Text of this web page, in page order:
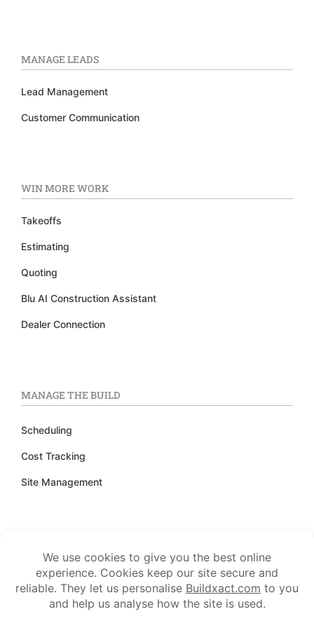
MANAGE LEADS
Lead Management
Customer Communication
WIN MORE WORK
Takeoffs
Estimating
Quoting
Blu AI Construction Assistant
Dealer Connection
MANAGE THE BUILD
Scheduling
Cost Tracking
Site Management
TRACK FINANCES
Accounting Integration